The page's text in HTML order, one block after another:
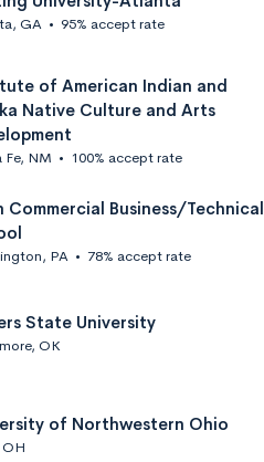
GA • 95% accept rate
of American Indian and
Native Culture and Arts
Fe, NM • 100% accept rate
Commercial Business/Technical
PA • 78% accept rate
State University
OK
of Northwestern Ohio
OH